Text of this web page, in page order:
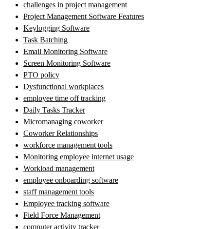
challenges in project management
Project Management Software Features
Keylogging Software
Task Batching
Email Monitoring Software
Screen Monitoring Software
PTO policy
Dysfunctional workplaces
employee time off tracking
Daily Tasks Tracker
Micromanaging coworker
Coworker Relationships
workforce management tools
Monitoring employee internet usage
Workload management
employee onboarding software
staff management tools
Employee tracking software
Field Force Management
computer activity tracker